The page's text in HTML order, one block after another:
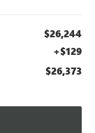
$26,244
+$129
$26,373